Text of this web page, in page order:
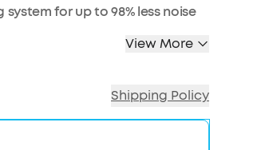
for up to 98% less noise
with adaptive noiseView More
Shipping Policy